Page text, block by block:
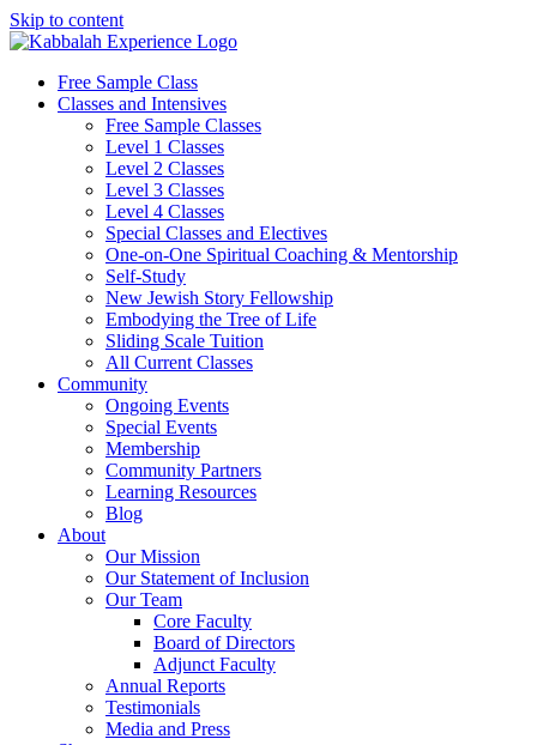
Skip to content
Free Sample Class
Classes and Intensives
Free Sample Classes
Level 1 Classes
Level 2 Classes
Level 3 Classes
Level 4 Classes
Special Classes and Electives
One-on-One Spiritual Coaching & Mentorship
Self-Study
New Jewish Story Fellowship
Embodying the Tree of Life
Sliding Scale Tuition
All Current Classes
Community
Ongoing Events
Special Events
Membership
Community Partners
Learning Resources
Blog
About
Our Mission
Our Statement of Inclusion
Our Team
Core Faculty
Board of Directors
Adjunct Faculty
Annual Reports
Testimonials
Media and Press